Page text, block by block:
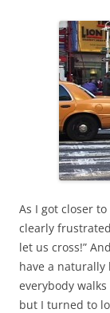
As I got closer
clearly
let us cross!”
have a naturally
everybody
but I turned to